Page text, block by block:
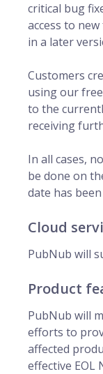
critical bug
access to
in a later
Customers
using our
to the
receiving
In all cases,
be done on
date has
Cloud
PubNub will
Product
PubNub will
efforts to
affected
effective EOL